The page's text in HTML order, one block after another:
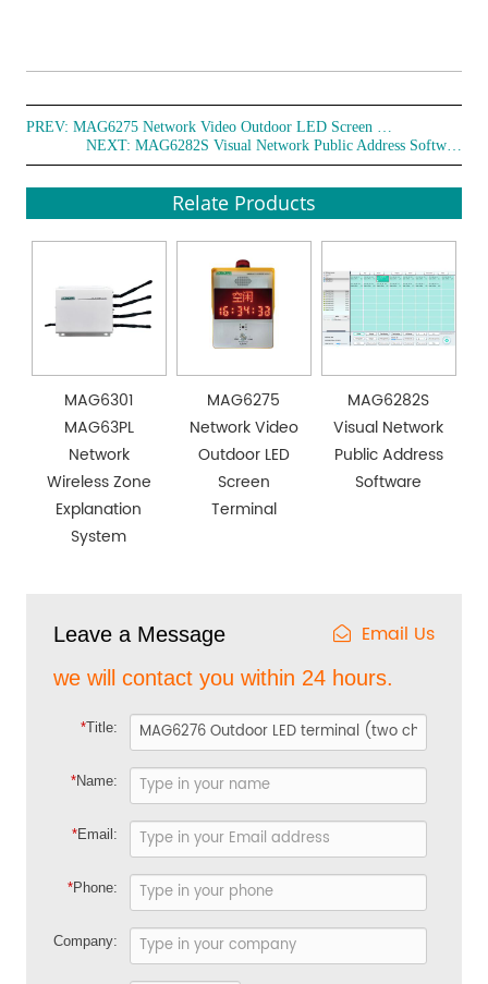
● Support voice calling for help, when there is "help",
"robbery", "help me" and other works calling for help, the
terminal will automatically request video intercom.
● With AI alarm function, which can identify emergency
behaviors in crowds and automatically send alarm.
PREV:
MAG6275 Network Video Outdoor LED Screen Terminal
NEXT:
MAG6282S Visual Network Public Address Software
Relate Products
MAG6301
MAG63PL
Network
Wireless Zone
Explanation
System
MAG6275
Network Video
Outdoor LED
Screen
Terminal
MAG6282S
Visual Network
Public Address
Software
Leave a Message Email Us
we will contact you within 24 hours.
*Title:
*Name:
*Email:
*Phone:
Company: